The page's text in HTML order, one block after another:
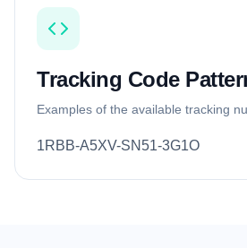
Tracking Code
Examples of the available tracking
1RBB-A5XV-SN51-3G1O